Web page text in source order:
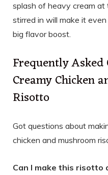
splash of heavy cream at
stirred in will make it even
big flavor boost.
Frequently
Creamy Chicken
Risotto
Got questions about
chicken and mushroom
Can I make this risotto